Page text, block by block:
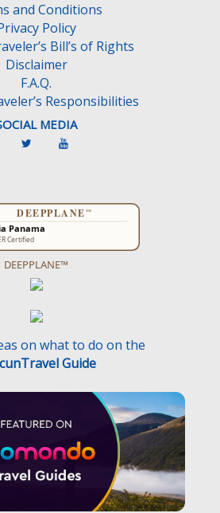
and Conditions
Policy
Bill’s of Rights
Disclaimer
F.A.Q.
Responsibilities
MEDIA
DEEPPLANE™
on what to do on the
Guide